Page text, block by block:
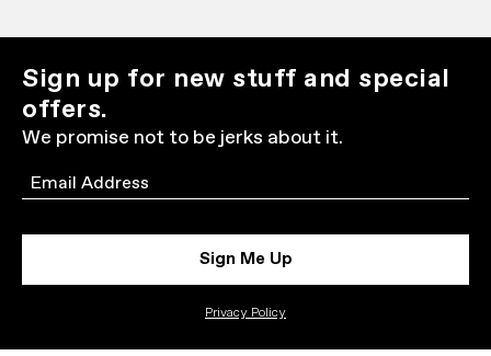
Sign up for new stuff and special
offers.
We promise not to be jerks about it.
Email
Sign Me Up
Privacy Policy